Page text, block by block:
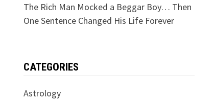
The Rich Man Mocked a Beggar Boy… Then
One Sentence Changed His Life Forever
CATEGORIES
Astrology